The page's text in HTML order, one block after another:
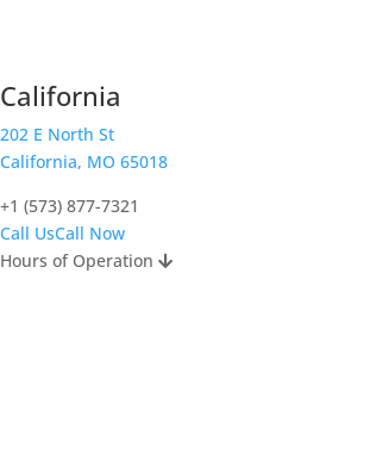
California
202 E North St
California, MO 65018
+1 (573) 877-7321
Call UsCall Now
Hours of Operation